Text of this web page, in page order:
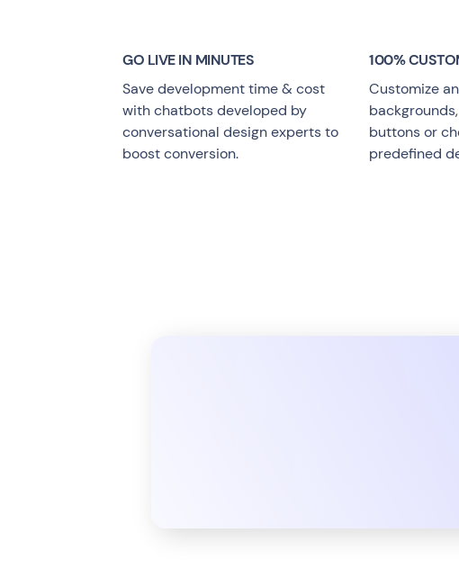
GO LIVEIN MINUTES
Save development time & cost
with chatbots developed by
conversational design experts to
boost conversion.
100%
Customize
buttons or
predefined